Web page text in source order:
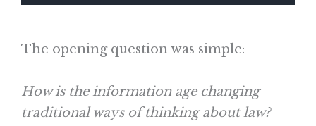
The opening question was simple:
How is the information age changing
traditional ways of thinking about law?